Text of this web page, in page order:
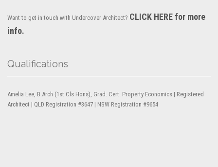
Want to get in touch with Undercover Architect? CLICK HERE for more
info.
Qualifications
Amelia Lee, B.Arch (1st Cls Hons), Grad. Cert. Property Economics | Registered
Architect | QLD Registration #3647 | NSW Registration #9654